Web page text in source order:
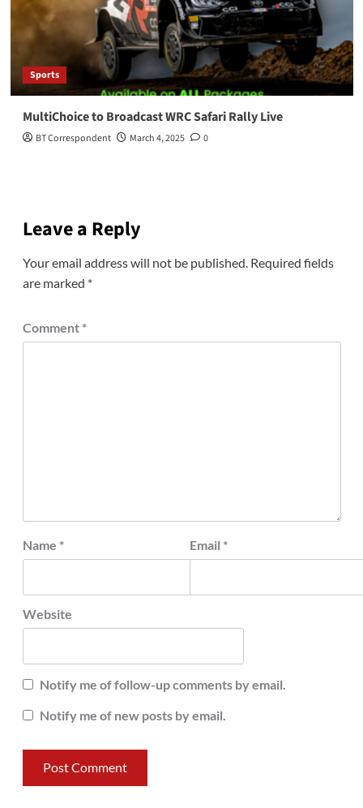
Sports
MultiChoice to Broadcast WRC Safari Rally Live
BT Correspondent March 4, 2025 0
Leave a Reply
Your email address will not be published. Required fields
are marked *
Comment *
Name * Email *
Website
Notify me of follow-up comments by email.
Notify me of new posts by email.